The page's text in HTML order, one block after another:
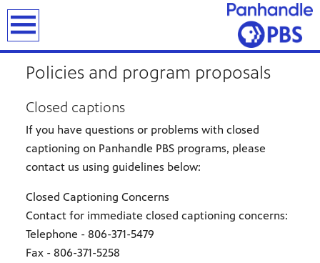
Policies and program proposals
Closed captions
If you have questions or problems with closed
captioning on Panhandle PBS programs, please
contact us using guidelines below:
Closed Captioning Concerns
Contact for immediate closed captioning concerns:
Telephone - 806-371-5479
Fax - 806-371-5258